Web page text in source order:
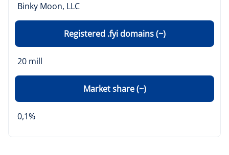
Binky Moon, LLC
Registered .fyi domains (~)
20 mill
Market share (~)
0,1%